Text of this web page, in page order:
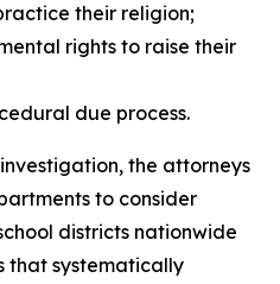
their religion;
rights to raise their
due process.
the attorneys
to consider
districts nationwide
that systematically